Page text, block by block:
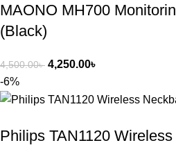
MAONO MH700
(Black)
4,500.00৳ 4,250.00৳
-6%
Philips TAN1120